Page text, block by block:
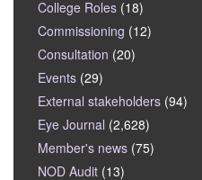
College Roles (18)
Commissioning (12)
Consultation (20)
Events (29)
External stakeholders (94)
Eye Journal (2,628)
Member's news (75)
NOD Audit (13)